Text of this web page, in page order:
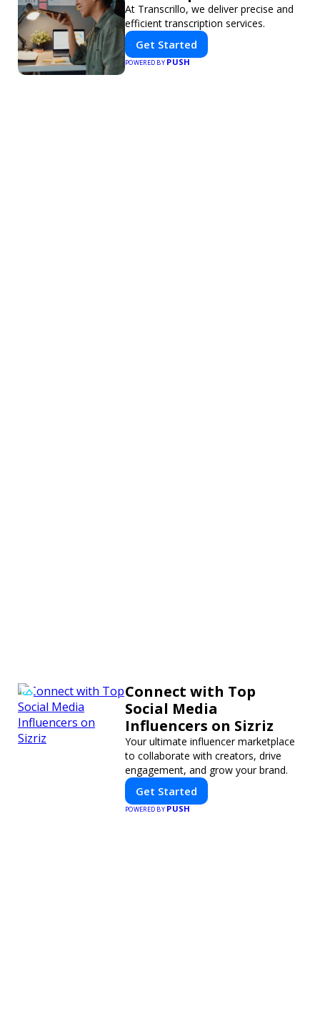
At Transcrillo, we deliver precise and
efficient transcription services.
Get Started
POWERED BYPUSH
Connect with Top
Social Media
Influencers on Sizriz
Your ultimate influencer marketplace
to collaborate with creators, drive
engagement, and grow your brand.
Get Started
POWERED BYPUSH